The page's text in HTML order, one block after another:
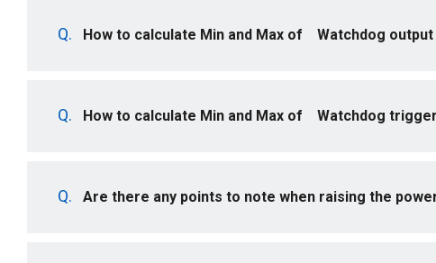
How to calculate Min and Max of Watchdog
How to calculate Min and Max of Watchdog
Are there any points to note when raising the